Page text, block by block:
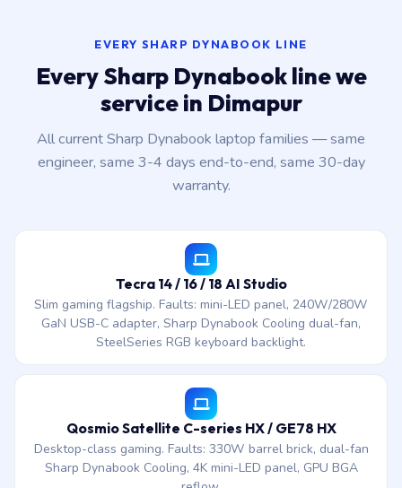
EVERY SHARP DYNABOOK LINE
Every Sharp Dynabook line we
service in Dimapur
All current Sharp Dynabook laptop families — same
engineer, same 3-4 days end-to-end, same 30-day
warranty.
Tecra 14 / 16 / 18 AI Studio
Slim gaming flagship. Faults: mini-LED panel, 240W/280W
GaN USB-C adapter, Sharp Dynabook Cooling dual-fan,
SteelSeries RGB keyboard backlight.
Qosmio Satellite C-series HX / GE78 HX
Desktop-class gaming. Faults: 330W barrel brick, dual-fan
Sharp Dynabook Cooling, 4K mini-LED panel, GPU BGA